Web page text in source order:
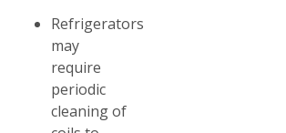
Refrigerators
may
require
periodic
cleaning of